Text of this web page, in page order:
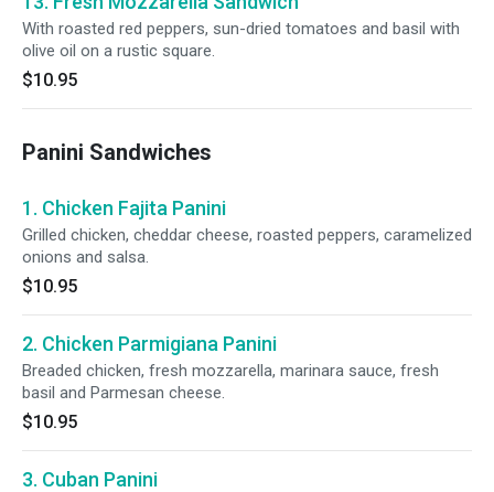
With roasted red peppers, sun-dried tomatoes and basil with
olive oil on a rustic square.
$10.95
Panini Sandwiches
1. Chicken Fajita Panini
Grilled chicken, cheddar cheese, roasted peppers, caramelized
onions and salsa.
$10.95
2. Chicken Parmigiana Panini
Breaded chicken, fresh mozzarella, marinara sauce, fresh
basil and Parmesan cheese.
$10.95
3. Cuban Panini